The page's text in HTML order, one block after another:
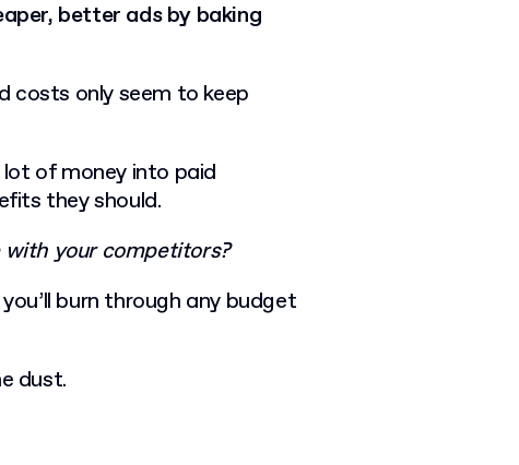
better ads by baking
costs only seem to keep
lot of money into paid
they should.
your competitors?
burn through any budget
dust.